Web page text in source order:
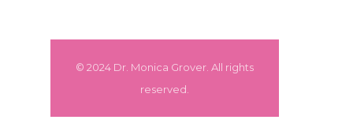
© 2024 Dr. Monica Grover. All rights
reserved.